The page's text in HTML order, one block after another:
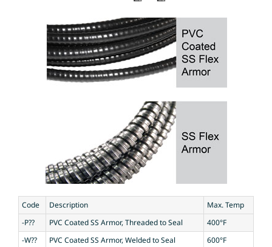
Code Description
Max. Temp
-P??
PVC Coated SS Armor, Threaded to Seal
400°F
-W??
PVC Coated SS Armor, Welded to Seal
600°F